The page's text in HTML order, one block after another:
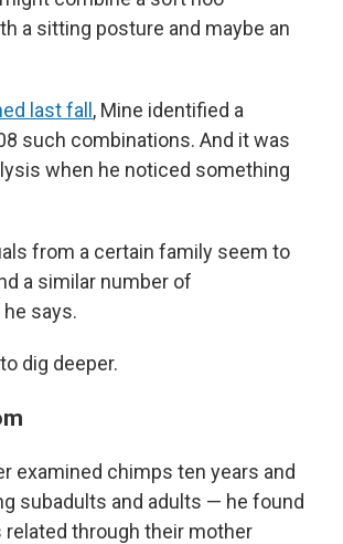
a sitting posture and maybe an
last fall , Mine identified a
such combinations. And it was
when he noticed something
from a certain family seem to
a similar number of
says.
dig deeper.
examined chimps ten years and
subadults and adults — he found
related through their mother